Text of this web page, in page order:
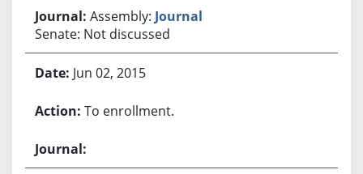
Assembly: Journal
Senate: Not discussed
Jun 02, 2015
To enrollment.